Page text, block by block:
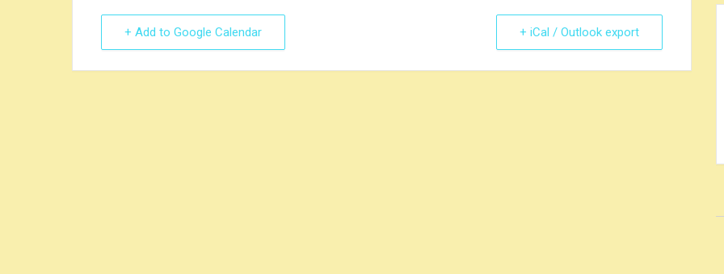
+ Add to Google Calendar + iCal / Outlook export